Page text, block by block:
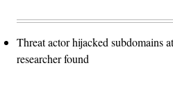
Threat actor hijacked subdomains
researcher found